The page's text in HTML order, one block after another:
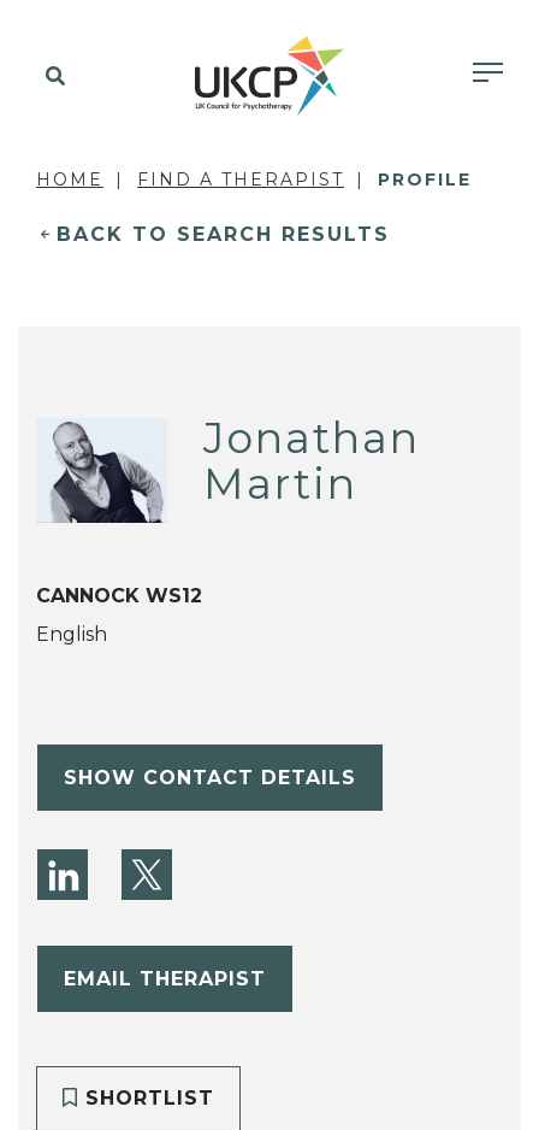
HOME FIND A THERAPIST PROFILE
BACK TO SEARCH RESULTS
Jonathan
Martin
CANNOCK WS12
English
SHOW CONTACT DETAILS
EMAIL THERAPIST
SHORTLIST